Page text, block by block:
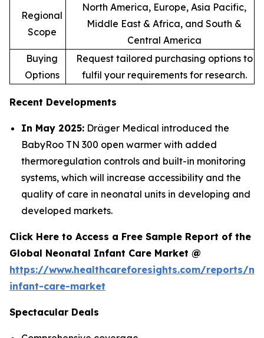
Regional
Scope
North America, Europe, Asia Pacific,
Middle East & Africa, and South &
Central America
Buying
Options
Request tailored purchasing options to
fulfil your requirements for research.
Recent Developments
In May 2025: Dräger Medical introduced the
BabyRoo TN 300 open warmer with added
thermoregulation controls and built-in monitoring
systems, which will increase accessibility and the
quality of care in neonatal units in developing and
developed markets.
Click Here to Access a Free Sample Report of the
Global Neonatal Infant Care Market @
https://www.healthcareforesights.com/reports/
infant-care-market
Spectacular Deals